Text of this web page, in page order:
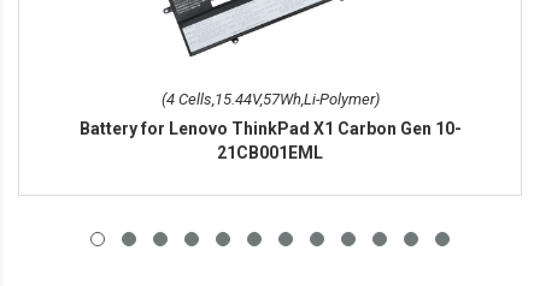
(4 Cells,15.44V,57Wh,Li-Polymer)
Battery for Lenovo ThinkPad X1 Carbon Gen 10-
21CB001EML